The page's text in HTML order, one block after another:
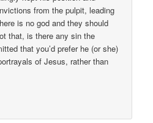
from the pulpit, leading
is no god and they should
that, is there any sin the
that you’d prefer he (or she)
of Jesus, rather than